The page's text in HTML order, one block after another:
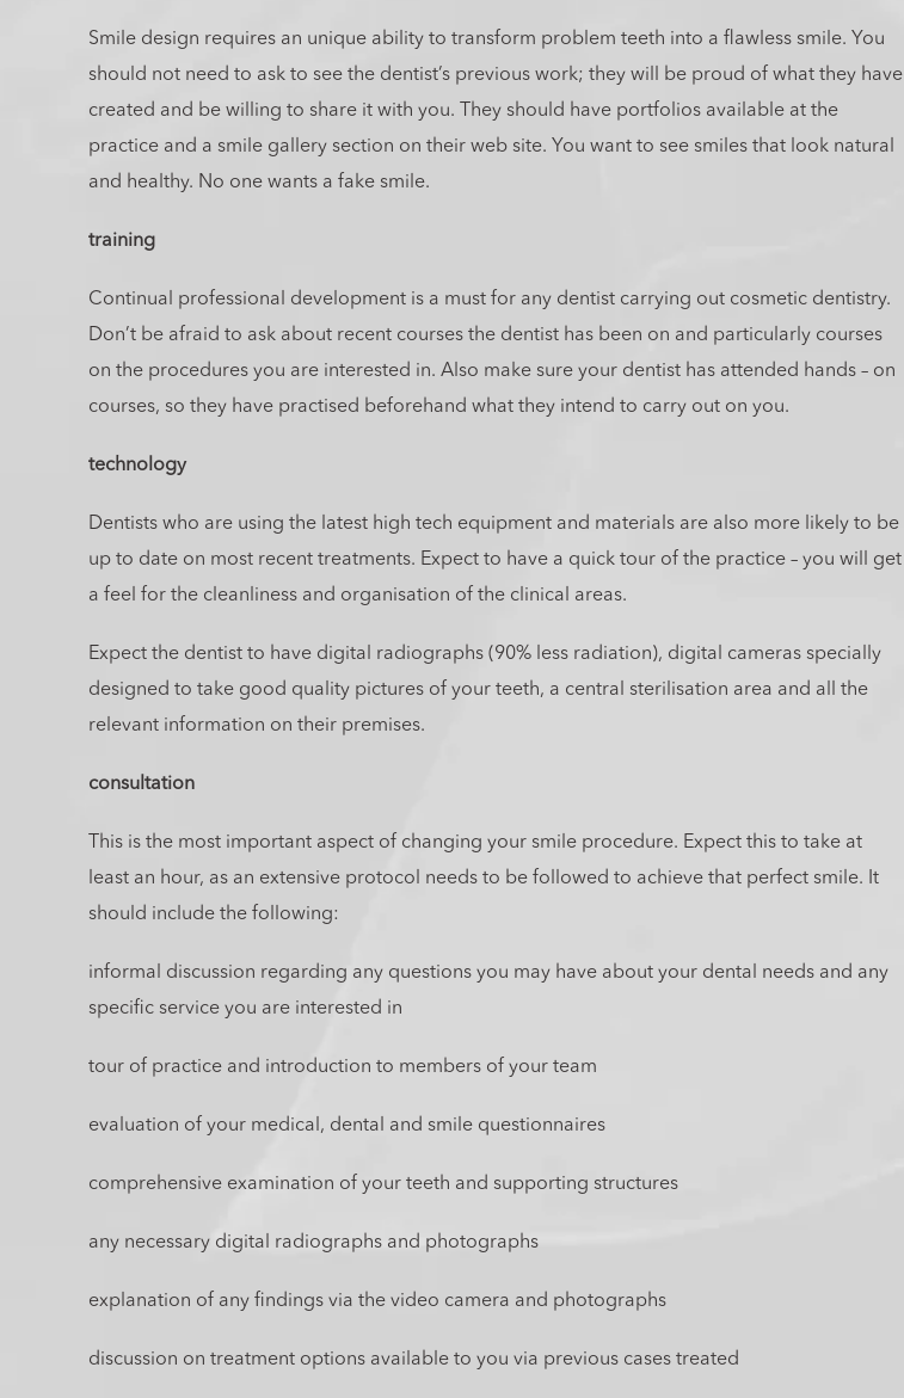
Smile design requires an unique ability to transform problem teeth into a flawless smile. You
should not need to ask to see the dentist’s previous work; they will be proud of what they have
created and be willing to share it with you. They should have portfolios available at the
practice and a smile gallery section on their web site. You want to see smiles that look natural
and healthy. No one wants a fake smile.
training
Continual professional development is a must for any dentist carrying out cosmetic dentistry.
Don’t be afraid to ask about recent courses the dentist has been on and particularly courses
on the procedures you are interested in. Also make sure your dentist has attended hands – on
courses, so they have practised beforehand what they intend to carry out on you.
technology
Dentists who are using the latest high tech equipment and materials are also more likely to be
up to date on most recent treatments. Expect to have a quick tour of the practice – you will get
a feel for the cleanliness and organisation of the clinical areas.
Expect the dentist to have digital radiographs (90% less radiation), digital cameras specially
designed to take good quality pictures of your teeth, a central sterilisation area and all the
relevant information on their premises.
consultation
This is the most important aspect of changing your smile procedure. Expect this to take at
least an hour, as an extensive protocol needs to be followed to achieve that perfect smile. It
should include the following:
informal discussion regarding any questions you may have about your dental needs and any
specific service you are interested in
tour of practice and introduction to members of your team
evaluation of your medical, dental and smile questionnaires
comprehensive examination of your teeth and supporting structures
any necessary digital radiographs and photographs
explanation of any findings via the video camera and photographs
discussion on treatment options available to you via previous cases treated